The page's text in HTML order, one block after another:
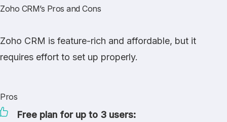
Zoho CRM’s Pros and Cons
Zoho CRM is feature-rich and affordable, but it
requires effort to set up properly.
Pros
Free plan for up to 3 users: